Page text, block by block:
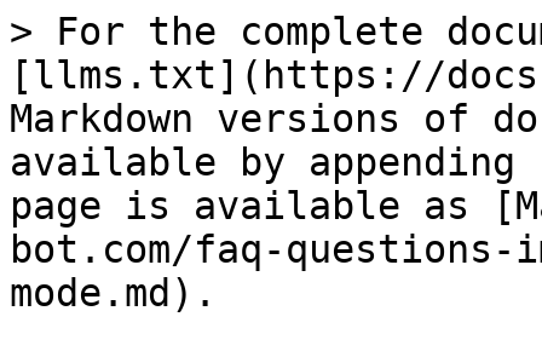
> For the complete
[llms.txt](https://
Markdown versions of
available by
page is available as
bot.com/faq-
mode.md).